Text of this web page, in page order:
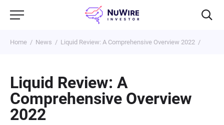
Home News Liquid Review: A Comprehensive Overview 2022
Liquid Review: A
Comprehensive Overview
2022